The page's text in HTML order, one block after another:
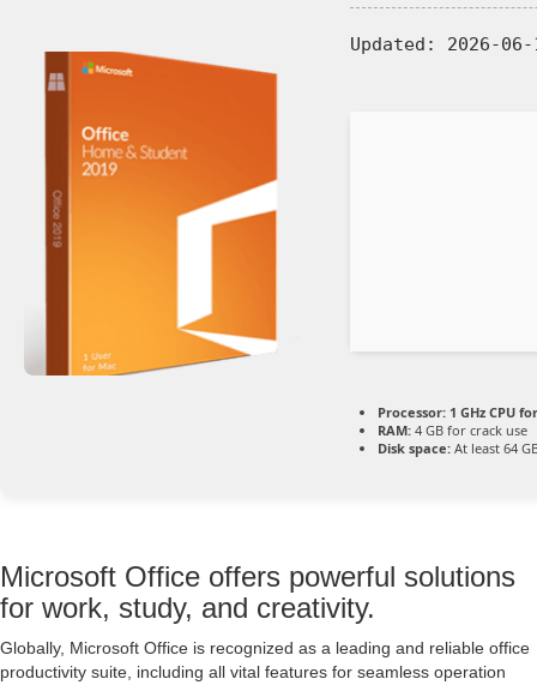
Updated: 2026-06-
Processor: 1 GHz CPU
RAM: 4 GB for crack use
Disk space: At least 64
Microsoft Office offers powerful solutions
for work, study, and creativity.
Globally, Microsoft Office is recognized as a leading and reliable office
productivity suite, including all vital features for seamless operation